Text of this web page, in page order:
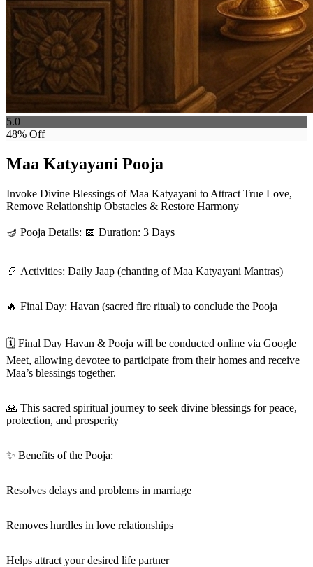
5.0
48% Off
Maa Katyayani Pooja
Invoke Divine Blessings of Maa Katyayani to Attract True Love,
Remove Relationship Obstacles & Restore Harmony
🪔 Pooja Details: 📅 Duration: 3 Days
📿 Activities: Daily Jaap (chanting of Maa Katyayani Mantras)
🔥 Final Day: Havan (sacred fire ritual) to conclude the Pooja
🗓 Final Day Havan & Pooja will be conducted online via Google
Meet, allowing devotee to participate from their homes and receive
Maa’s blessings together.
🙏 This sacred spiritual journey to seek divine blessings for peace,
protection, and prosperity
✨ Benefits of the Pooja:
Resolves delays and problems in marriage
Removes hurdles in love relationships
Helps attract your desired life partner